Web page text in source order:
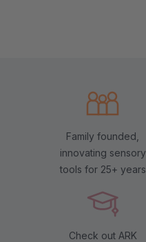
Family founded,
innovating sensory
tools for 25+ years
Check out ARK